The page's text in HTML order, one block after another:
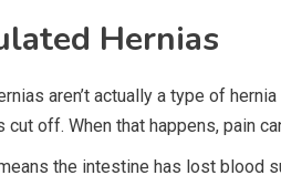
Hernias
aren’t actually a type of
off. When that happens, pain
the intestine has lost blood